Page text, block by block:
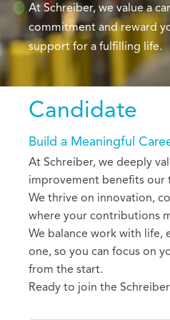
At Schreiber, we value a
commitment and reward
support for a fulfilling life.
Candidate
Build a Meaningful
At Schreiber, we deeply
improvement benefits our
We thrive on innovation,
where your contributions
We balance work with
one, so you can focus on
from the start.
Ready to join the